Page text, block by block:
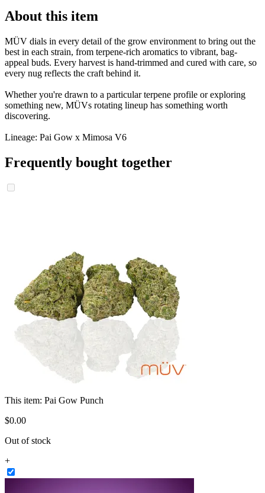
About this item
MÜV dials in every detail of the grow environment to bring out the
best in each strain, from terpene-rich aromatics to vibrant, bag-
appeal buds. Every harvest is hand-trimmed and cured with care, so
every nug reflects the craft behind it.
Whether you're drawn to a particular terpene profile or exploring
something new, MÜVs rotating lineup has something worth
discovering.
Lineage: Pai Gow x Mimosa V6
Frequently bought together
This item: Pai Gow Punch
$0.00
Out of stock
+